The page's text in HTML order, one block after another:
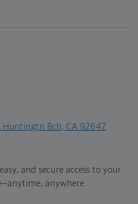
Huntingtn Bch, CA 92647
and secure access to your
anytime, anywhere.